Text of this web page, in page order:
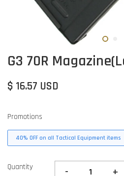
G3 70R
$ 16.57 USD
Promotions
40% OFF on all Tactical Equipment items
Quantity - +